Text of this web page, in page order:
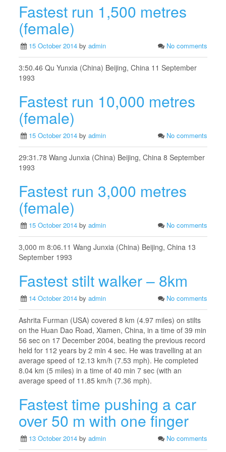
Fastest run 1,500 metres
(female)
15 October 2014 byadmin No comments
3:50.46 Qu Yunxia (China) Beijing, China 11 September
1993
Fastest run 10,000 metres
(female)
15 October 2014 byadmin No comments
29:31.78 Wang Junxia (China) Beijing, China 8 September
1993
Fastest run 3,000 metres
(female)
15 October 2014 byadmin No comments
3,000 m 8:06.11 Wang Junxia (China) Beijing, China 13
September 1993
Fastest stilt walker – 8km
14 October 2014 byadmin No comments
Ashrita Furman (USA) covered 8 km (4.97 miles) on stilts
on the Huan Dao Road, Xiamen, China, in a time of 39 min
56 sec on 17 December 2004, beating the previous record
held for 112 years by 2 min 4 sec. He was travelling at an
average speed of 12.13 km/h (7.53 mph). He completed
8.04 km (5 miles) in a time of 40 min 7 sec (with an
average speed of 11.85 km/h (7.36 mph).
Fastest time pushing a car
over 50 m with one finger
13 October 2014 byadmin No comments